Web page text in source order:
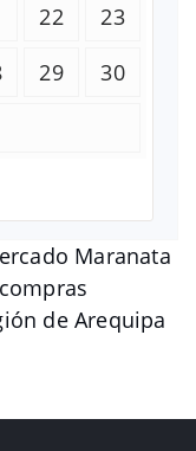
Maranata
de Arequipa
22
23
29
30